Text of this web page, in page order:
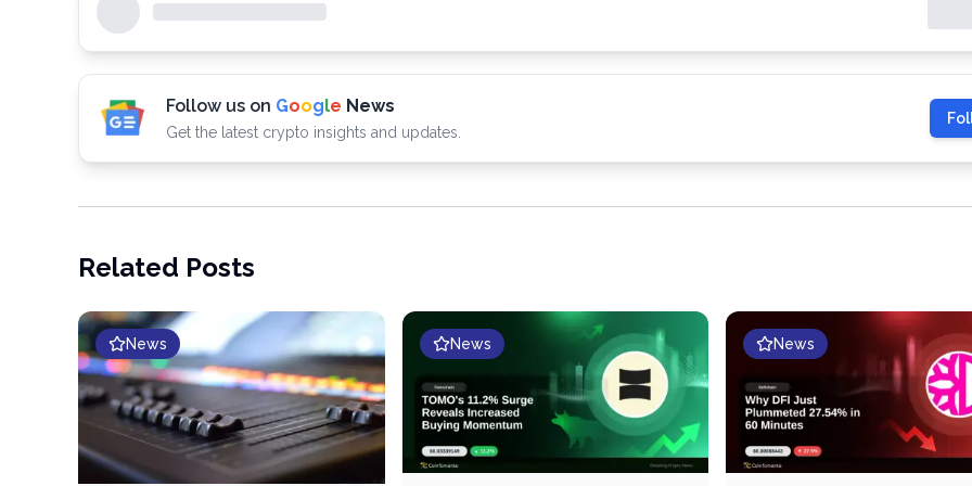
Follow us on Google News
Get the latest crypto insights and updates.
Related Posts
News News News